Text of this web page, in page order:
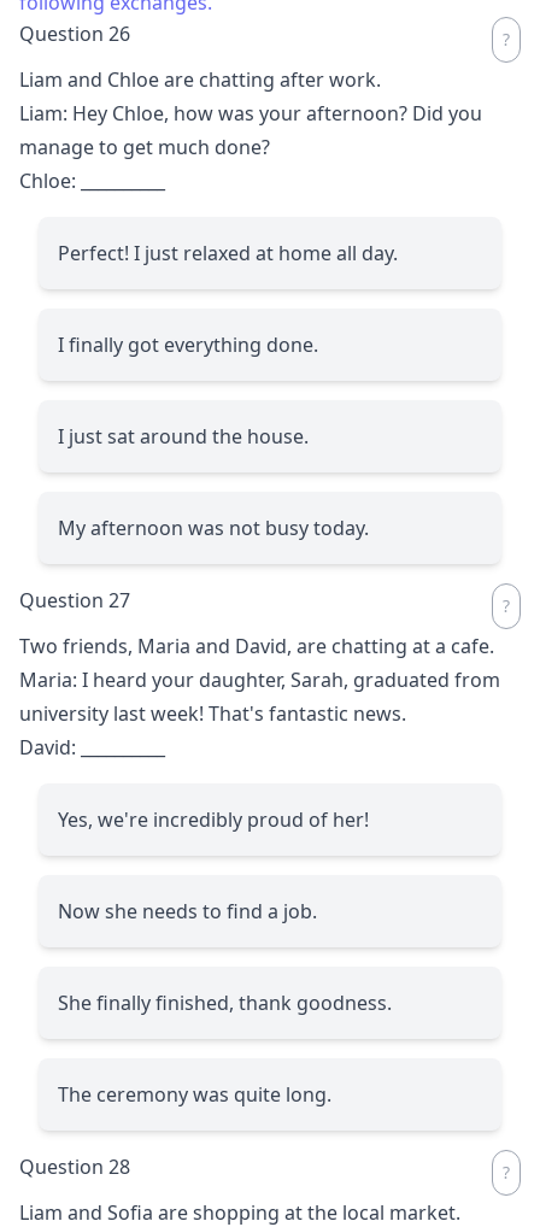
Question 26
Liam and Chloe are chatting after work.
Liam: Hey Chloe, how was your afternoon? Did you
manage to get much done?
Chloe:
Perfect! I just relaxed at home all day.
I finally got everything done.
I just sat around the house.
My afternoon was not busy today.
Question 27
Two friends, Maria and David, are chatting at a cafe.
Maria: I heard your daughter, Sarah, graduated from
university last week! That's fantastic news.
David:
Yes, we're incredibly proud of her!
Now she needs to find a job.
She finally finished, thank goodness.
The ceremony was quite long.
Question 28
Liam and Sofia are shopping at the local market.